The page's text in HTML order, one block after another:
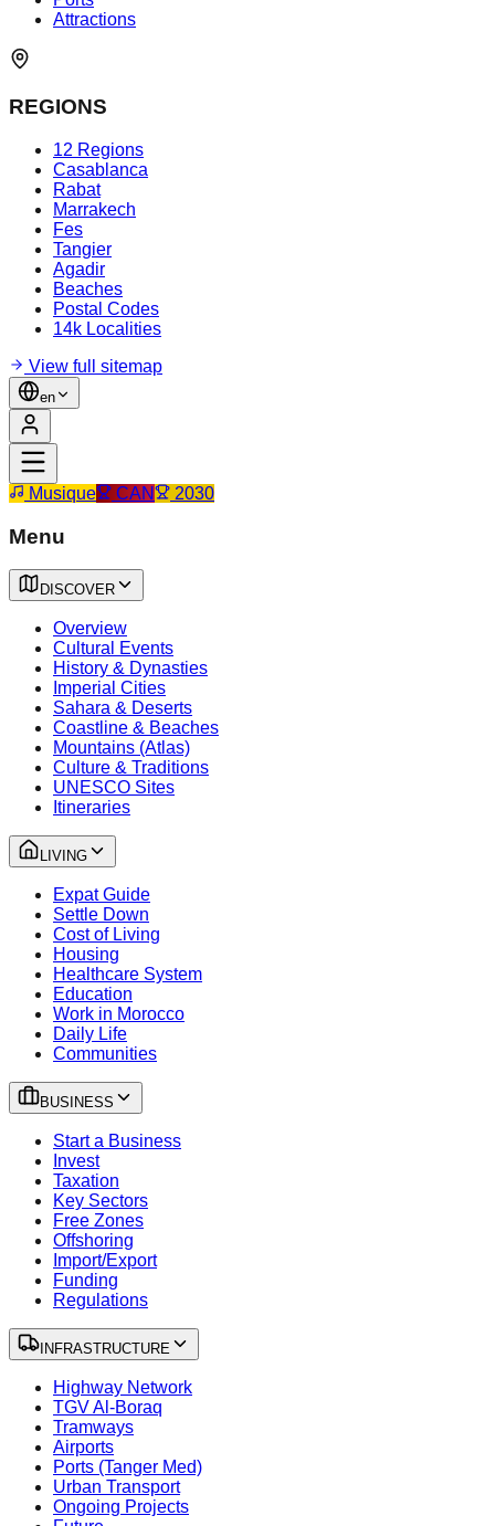
Attractions
REGIONS
12 Regions
Casablanca
Rabat
Marrakech
Fes
Tangier
Agadir
Beaches
Postal Codes
14k Localities
View full sitemap
en
Musique CAN 2030
Menu
DISCOVER
Overview
Cultural Events
History & Dynasties
Imperial Cities
Sahara & Deserts
Coastline & Beaches
Mountains (Atlas)
Culture & Traditions
UNESCO Sites
Itineraries
LIVING
Expat Guide
Settle Down
Cost of Living
Housing
Healthcare System
Education
Work in Morocco
Daily Life
Communities
BUSINESS
Start a Business
Invest
Taxation
Key Sectors
Free Zones
Offshoring
Import/Export
Funding
Regulations
INFRASTRUCTURE
Highway Network
TGV Al-Boraq
Tramways
Airports
Ports (Tanger Med)
Urban Transport
Ongoing Projects